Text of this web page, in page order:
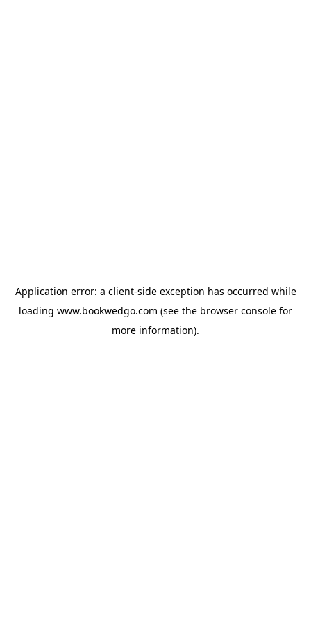
Application error: a client-side exception has occurred while
loading www.bookwedgo.com (see the browser console for
more information).